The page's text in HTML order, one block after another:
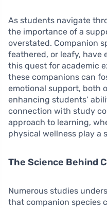
As students navigate
the importance of a
overstated. Companion
feathered, or leafy, have
this quest for academic
these companions can
emotional support, both
enhancing students’
connection with study
approach to learning,
physical wellness play a
The Science Behind
Numerous studies
that companion species